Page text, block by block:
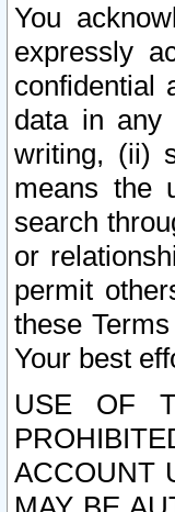
You
expressly
confidential
data in any
writing, (ii)
means the
search
or
permit
these
Your best
USE OF
ACCOUNT